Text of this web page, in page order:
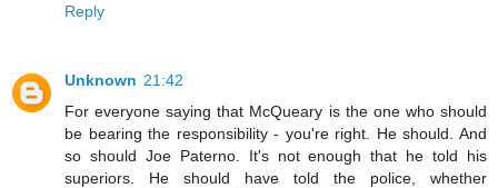
Reply
Unknown 21:42
For everyone saying that McQueary is the one who should
be bearing the responsibility - you're right. He should. And
so should Joe Paterno. It's not enough that he told his
superiors. He should have told the police, whether